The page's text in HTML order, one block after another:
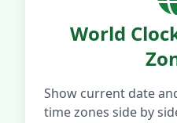
World
Show current date
time zones side by